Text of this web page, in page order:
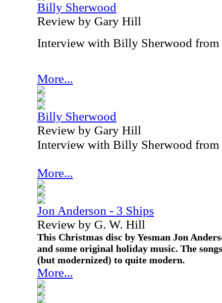
Billy Sherwood
Review by Gary Hill
Interview with Billy Sherwood from
More...
Billy Sherwood
Review by Gary Hill
Interview with Billy Sherwood from
More...
Jon Anderson - 3 Ships
Review by G. W. Hill
This Christmas disc by Yesman Jon
and some original holiday music. The
(but modernized) to quite modern.
More...